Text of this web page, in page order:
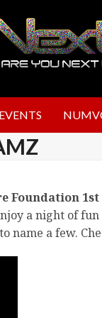
Foundation
a night of
name a few.